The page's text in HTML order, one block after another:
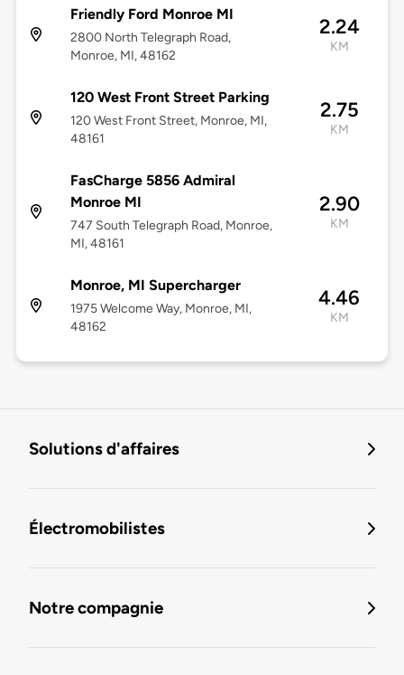
Friendly Ford Monroe MI
2800 North Telegraph Road,
Monroe, MI, 48162
2.24
KM
120 West Front Street Parking
120 West Front Street, Monroe, MI,
48161
2.75
KM
FasCharge 5856 Admiral
Monroe MI
747 South Telegraph Road, Monroe,
MI, 48161
2.90
KM
Monroe, MI Supercharger
1975 Welcome Way, Monroe, MI,
48162
4.46
KM
Solutions d'affaires
Électromobilistes
Notre compagnie